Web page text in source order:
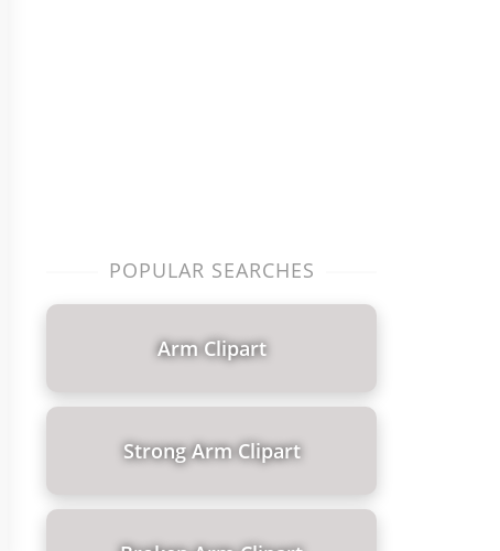
POPULAR SEARCHES
Arm Clipart
Strong Arm Clipart